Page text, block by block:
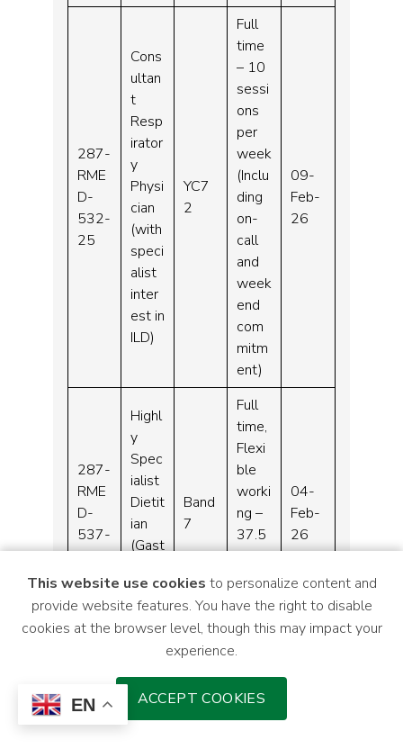
287-
RME
D-
532-
25
Cons
ultan
t
Resp
irator
y
Physi
cian
(with
speci
alist
inter
est in
ILD)
YC7
2
Full
time
– 10
sessi
ons
per
week
(Inclu
ding
on-
call
and
week
end
com
mitm
ent)
09-
Feb-
26
287-
RME
D-
537-
25
Highl
y
Spec
ialist
Dietit
ian
(Gast
erolo
gy)
Band
7
Full
time,
Flexi
ble
worki
ng –
37.5
hours
per
week
04-
Feb-
26
287-
RME
al
Hae
mato
time
–
This website use cookies to personalize content and
provide website features. You have the right to disable
cookies at the browser level, though this may impact your
experience.
ACCEPT COOKIES
EN